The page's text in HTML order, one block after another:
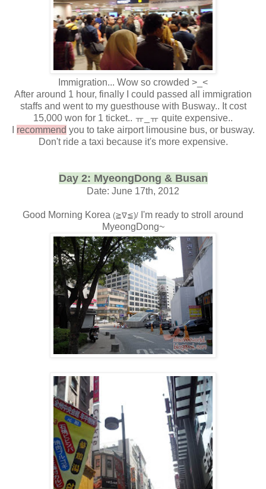
Immigration... Wow so crowded >_<
After around 1 hour, finally I could passed all immigration
staffs and went to my guesthouse with Busway.. It cost
15,000 won for 1 ticket.. ㅠ_ㅠ quite expensive..
recommend you to take airport limousine bus, or busway.
Don't ride a taxi because it's more expensive.
Day 2: MyeongDong & Busan
Date: June 17th, 2012
Good Morning Korea (≧∇≦)/ I'm ready to stroll around
MyeongDong~